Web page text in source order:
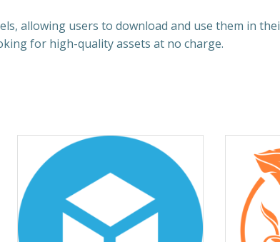
allowing users to download and use them in
for high-quality assets at no charge.